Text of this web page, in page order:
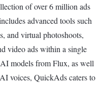
of over 6 million ads
advanced tools such
and virtual photoshoots,
video ads within a single
models from Flux, as well
voices, QuickAds caters to